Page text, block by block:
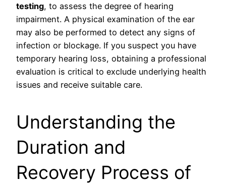
testing, to assess the degree of hearing
impairment. A physical examination of the ear
may also be performed to detect any signs of
infection or blockage. If you suspect you have
temporary hearing loss, obtaining a professional
evaluation is critical to exclude underlying health
issues and receive suitable care.
Understanding the
Duration and
Recovery Process of